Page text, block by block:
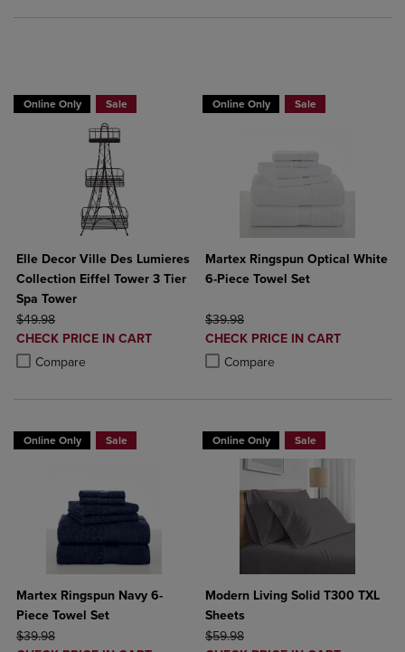
Online Only Sale
Elle Decor Ville Des Lumieres
Collection Eiffel Tower 3 Tier
Spa Tower
ORIGINAL PRICE
$49.98
DISCOUNTED
PRICE
CHECK PRICE IN CART
Compare
Product added, Select 2 to 4 Products to Compare, Items added for
Product removed, Select 2 to 4 Products to Compare, Items added
Online Only Sale
Martex Ringspun Optical White
6-Piece Towel Set
ORIGINAL PRICE
$39.98
DISCOUNTED
PRICE
CHECK PRICE IN CART
Compare
Product added, Select 2 to 4
Product removed, Select 2 to 4
Online Only Sale
Martex Ringspun Navy 6-
Piece Towel Set
ORIGINAL PRICE
$39.98
Online Only Sale
Modern Living Solid T300 TXL
Sheets
ORIGINAL PRICE
$59.98